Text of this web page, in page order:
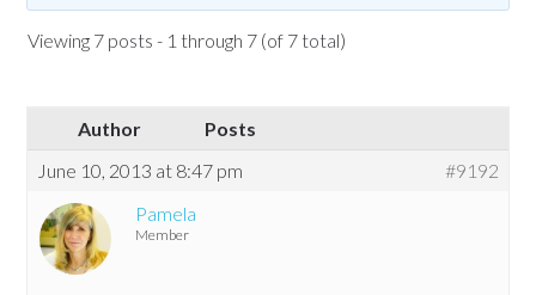
Viewing 7 posts - 1 through 7 (of 7 total)
Author
Posts
June 10, 2013 at 8:47 pm
#9192
Pamela
Member